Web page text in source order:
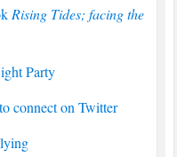
Rising Tides; facing the
Party
connect on Twitter